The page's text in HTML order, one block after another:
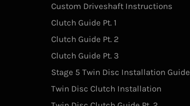
Custom Driveshaft Instructions
Clutch Guide Pt. 1
Clutch Guide Pt. 2
Clutch Guide Pt. 3
Stage 5 Twin Disc Installation Guide
Twin Disc Clutch Installation